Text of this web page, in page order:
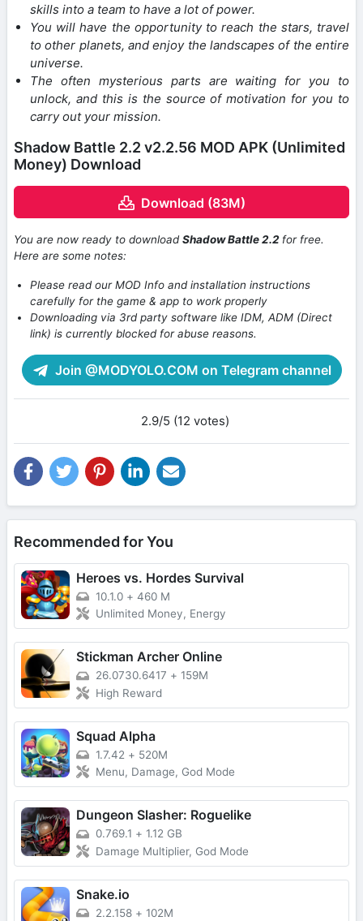
skills into a team to have a lot of power.
You will have the opportunity to reach the stars, travel
to other planets, and enjoy the landscapes of the entire
universe.
The often mysterious parts are waiting for you to
unlock, and this is the source of motivation for you to
carry out your mission.
Shadow Battle 2.2 v2.2.56 MOD APK (Unlimited
Money) Download
Download (83M)
You are now ready to downloadShadow Battle 2.2 for free.
Here are some notes:
Please read our MOD Info and installation instructions
carefully for the game & app to work properly
Downloading via 3rd party software like IDM, ADM (Direct
link) is currently blocked for abuse reasons.
Join @MODYOLO.COM on Telegram channel
2.9/5 (12 votes)
Recommended for You
Heroes vs. Hordes Survival
10.1.0 + 460 M
Unlimited Money, Energy
Stickman Archer Online
26.0730.6417 + 159M
High Reward
Squad Alpha
1.7.42 + 520M
Menu, Damage, God Mode
Dungeon Slasher: Roguelike
0.769.1 + 1.12 GB
Damage Multiplier, God Mode
Snake.io
2.2.158 + 102M